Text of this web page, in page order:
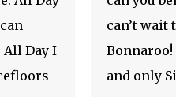
All Day I
can’t wait
Bonnaroo!
and only